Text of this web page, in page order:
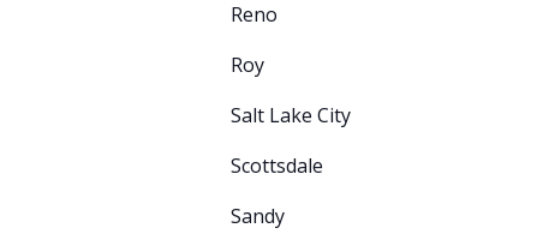
Reno
Roy
Salt Lake City
Scottsdale
Sandy